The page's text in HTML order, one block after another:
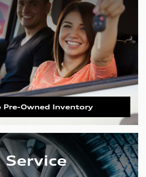
Pre-Owned Inventory
Service